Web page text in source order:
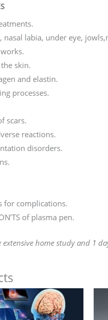
nasal labia, under eye,
skin.
and elastin.
processes.
scars.
reactions.
disorders.
for complications.
of plasma pen.
home study and 1